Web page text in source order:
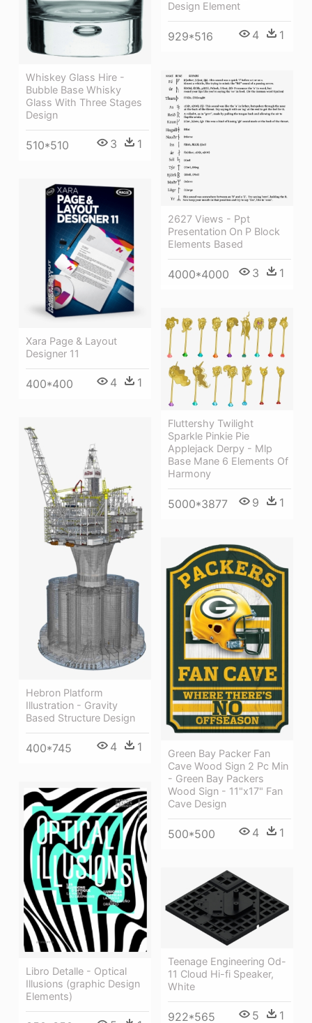
Design Element
929*516 4 1
Whiskey Glass Hire -
Bubble Base Whisky
Glass With Three Stages
Design
510*510 3 1
2627 Views - Ppt
Presentation On P Block
Elements Based
4000*4000 3 1
Xara Page & Layout
Designer 11
400*400 4 1
Fluttershy Twilight
Sparkle Pinkie Pie
Applejack Derpy - Mlp
Base Mane 6 Elements Of
Harmony
5000*3877 9 1
Hebron Platform
Illustration - Gravity
Based Structure Design
400*745 4 1
Green Bay Packer Fan
Cave Wood Sign 2 Pc Min
- Green Bay Packers
Wood Sign - 11"x17" Fan
Cave Design
500*500 4 1
Libro Detalle - Optical
Illusions (graphic Design
Elements)
Teenage Engineering Od-
11 Cloud Hi-fi Speaker,
White
922*565 5 1